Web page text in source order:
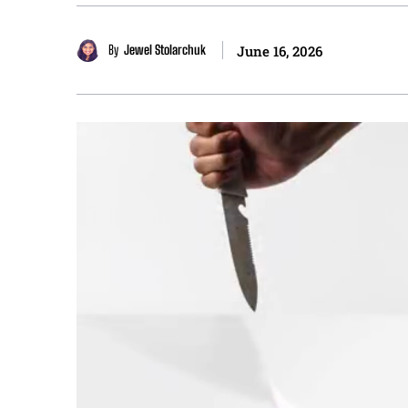
By Jewel Stolarchuk June 16, 2026